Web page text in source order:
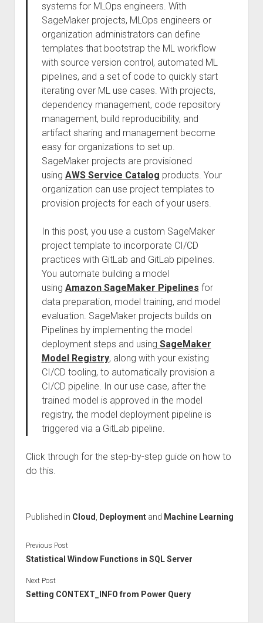
systems for MLOps engineers. With
SageMaker projects, MLOps engineers or
organization administrators can define
templates that bootstrap the ML workflow
with source version control, automated ML
pipelines, and a set of code to quickly start
iterating over ML use cases. With projects,
dependency management, code repository
management, build reproducibility, and
artifact sharing and management become
easy for organizations to set up.
SageMaker projects are provisioned
using AWS Service Catalog products. Your
organization can use project templates to
provision projects for each of your users.
In this post, you use a custom SageMaker
project template to incorporate CI/CD
practices with GitLab and GitLab pipelines.
You automate building a model
using Amazon SageMaker Pipelines for
data preparation, model training, and model
evaluation. SageMaker projects builds on
Pipelines by implementing the model
deployment steps and using SageMaker
Model Registry, along with your existing
CI/CD tooling, to automatically provision a
CI/CD pipeline. In our use case, after the
trained model is approved in the model
registry, the model deployment pipeline is
triggered via a GitLab pipeline.
Click through for the step-by-step guide on how to
do this.
Published in Cloud Deploymentand Machine Learning
Previous Post
Statistical Window Functions in SQL Server
Next Post
Setting CONTEXT_INFO from Power Query